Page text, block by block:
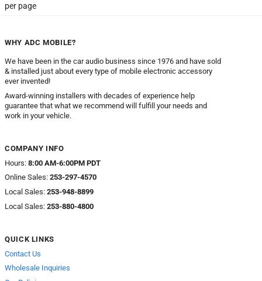
per page
WHY ADC MOBILE?
We have been in the car audio business since 1976 and have sold
& installed just about every type of mobile electronic accessory
ever invented!
Award-winning installers with decades of experience help
guarantee that what we recommend will fulfill your needs and
work in your vehicle.
COMPANY INFO
Hours: 8:00 AM-6:00PM PDT
Online Sales: 253-297-4570
Local Sales: 253-948-8899
Local Sales: 253-880-4800
QUICK LINKS
Contact Us
Wholesale Inquiries